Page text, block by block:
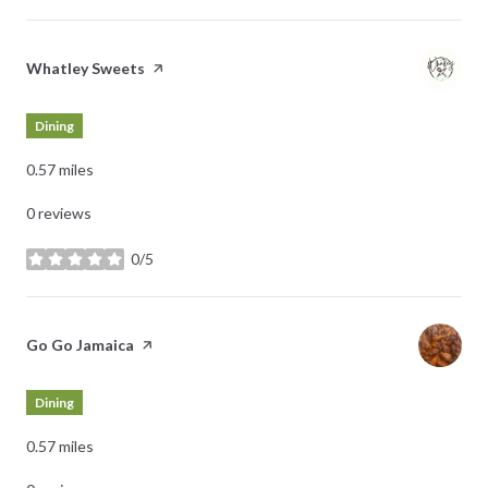
Visit the
Whatley Sweets page on Yelp
Dining
0.57miles
0 reviews
0/5
stars
Visit the
Go Go Jamaica page on Yelp
Dining
0.57miles